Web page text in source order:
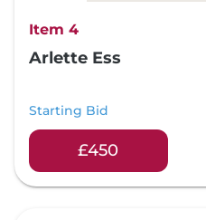
Item 4
Arlette Ess
Starting Bid
£450